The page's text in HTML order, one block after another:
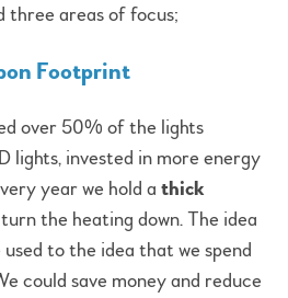
three areas of focus;
Footprint
over 50% of the lights
lights, invested in more energy
year we hold athick
the heating down. The idea
to the idea that we spend
could save money and reduce